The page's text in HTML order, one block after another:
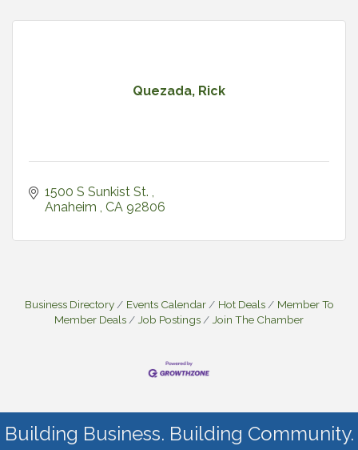
Quezada, Rick
1500 S Sunkist St.
Anaheim
CA 92806
Business Directory Events Calendar Hot Deals
Member To
Member Deals
Job Postings Join The Chamber
Building Business. Building Community.